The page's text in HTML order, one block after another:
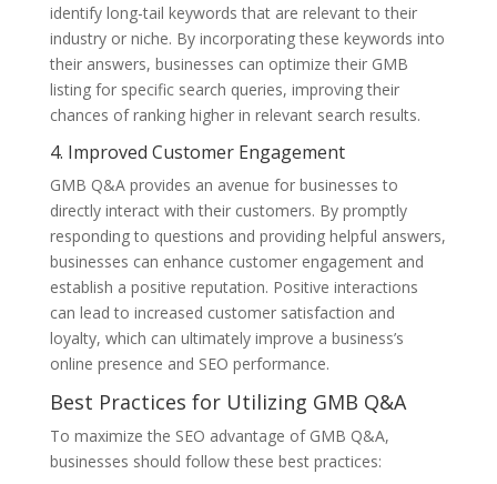
identify long-tail keywords that are relevant to their
industry or niche. By incorporating these keywords into
their answers, businesses can optimize their GMB
listing for specific search queries, improving their
chances of ranking higher in relevant search results.
4. Improved Customer Engagement
GMB Q&A provides an avenue for businesses to
directly interact with their customers. By promptly
responding to questions and providing helpful answers,
businesses can enhance customer engagement and
establish a positive reputation. Positive interactions
can lead to increased customer satisfaction and
loyalty, which can ultimately improve a business’s
online presence and SEO performance.
Best Practices for Utilizing GMB Q&A
To maximize the SEO advantage of GMB Q&A,
businesses should follow these best practices: